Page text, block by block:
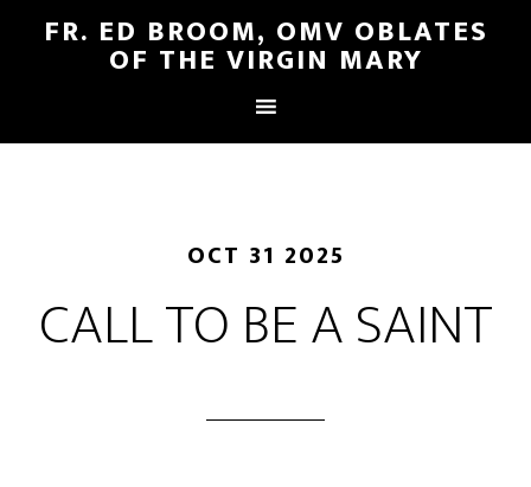
FR. ED BROOM, OMV OBLATES
OF THE VIRGIN MARY
OCT 31 2025
CALL TO BE A SAINT